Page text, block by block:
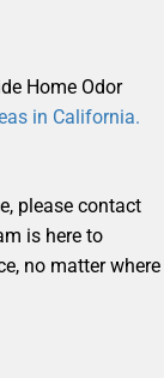
Home Odor
in California.
please contact
is here to
no matter where